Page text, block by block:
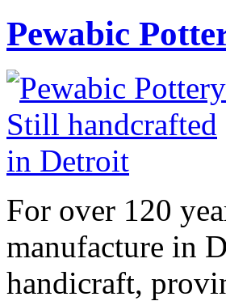
Pewabic
For over 120
manufacture in
handicraft,